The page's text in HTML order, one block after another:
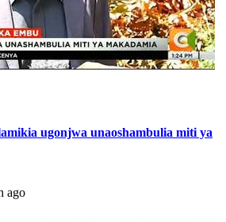
ugonjwa unaoshambulia miti ya
ago